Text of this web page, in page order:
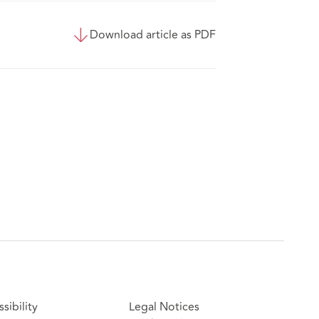
Download article as PDF
Legal Notices